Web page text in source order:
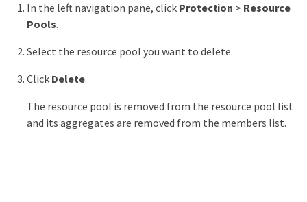
In the left navigation pane, click Protection > Resource
Pools.
Select the resource pool you want to delete.
Click Delete.
The resource pool is removed from the resource pool list
and its aggregates are removed from the members list.